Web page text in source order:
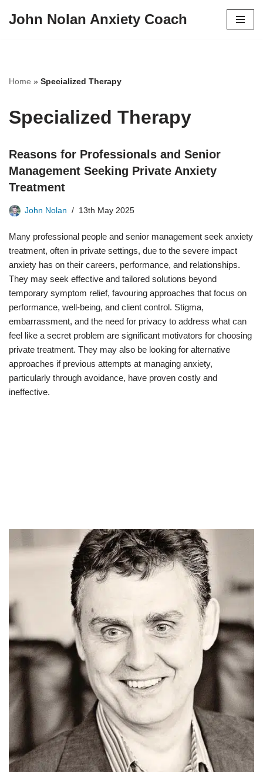
John Nolan Anxiety Coach
Home » Specialized Therapy
Specialized Therapy
Reasons for Professionals and Senior
Management Seeking Private Anxiety
Treatment
John Nolan 13th May 2025
Many professional people and senior management seek anxiety
treatment, often in private settings, due to the severe impact
anxiety has on their careers, performance, and relationships.
They may seek effective and tailored solutions beyond
temporary symptom relief, favouring approaches that focus on
performance, well-being, and client control. Stigma,
embarrassment, and the need for privacy to address what can
feel like a secret problem are significant motivators for choosing
private treatment. They may also be looking for alternative
approaches if previous attempts at managing anxiety,
particularly through avoidance, have proven costly and
ineffective.